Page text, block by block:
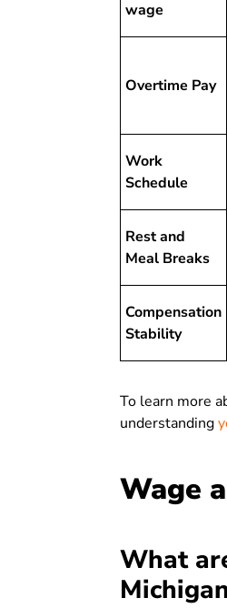
wage
Overtime Pay
Work
Schedule
Rest and
Meal Breaks
Compensation
Stability
To learn more
understanding
Wage
What